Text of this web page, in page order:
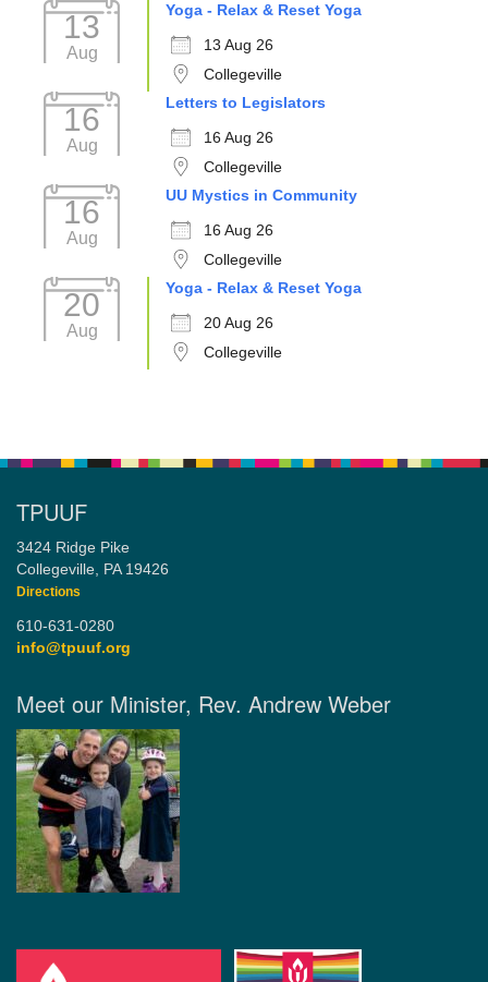
13
Aug
Yoga - Relax & Reset Yoga
13 Aug 26
Collegeville
16
Aug
Letters to Legislators
16 Aug 26
Collegeville
16
Aug
UU Mystics in Community
16 Aug 26
Collegeville
20
Aug
Yoga - Relax & Reset Yoga
20 Aug 26
Collegeville
TPUUF
3424 Ridge Pike
Collegeville, PA 19426
Directions
610-631-0280
info@tpuuf.org
Meet our Minister, Rev. Andrew Weber